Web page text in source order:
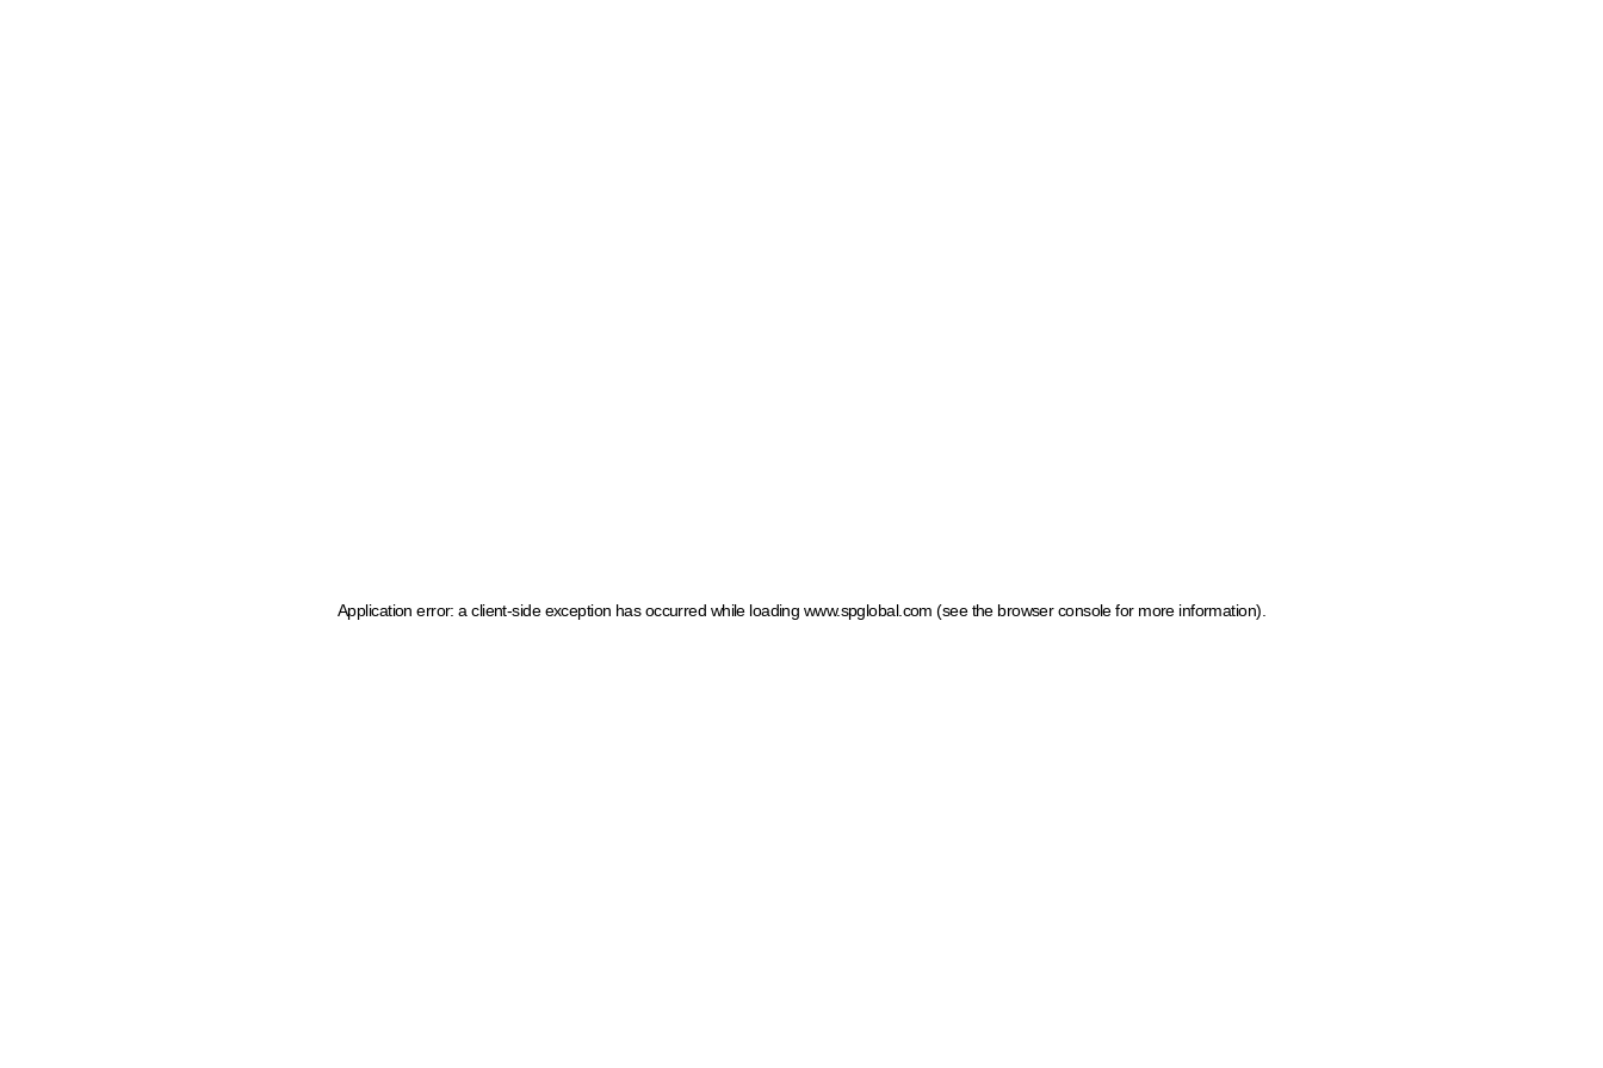
Application error: a client-side exception has occurred while loading www.spglobal.com (see the browser console for more information)